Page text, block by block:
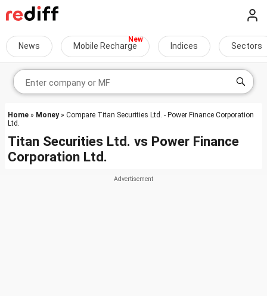
News Mobile Recharge Indices Sectors
Home » Money» Compare Titan Securities Ltd. - Power Finance Corporation
Ltd.
Titan Securities Ltd. vs Power Finance
Corporation Ltd.